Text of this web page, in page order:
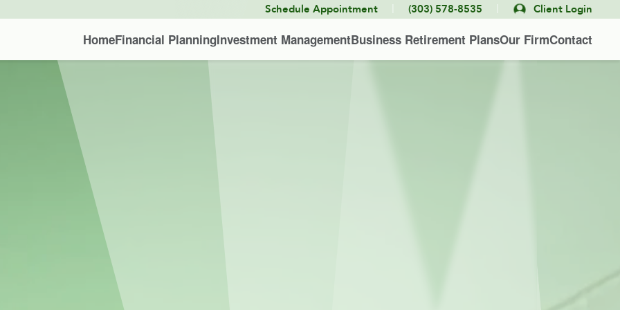
Schedule Appointment (303) 578-8535 Client Login
HomeFinancial PlanningInvestment ManagementBusiness Retirement PlansOur FirmContact